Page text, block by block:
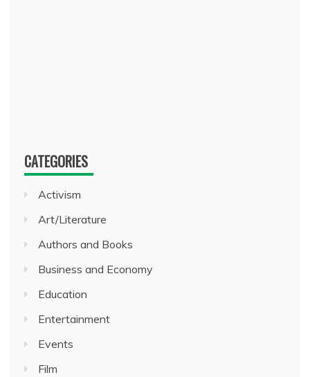
CATEGORIES
Activism
Art/Literature
Authors and Books
Business and Economy
Education
Entertainment
Events
Film